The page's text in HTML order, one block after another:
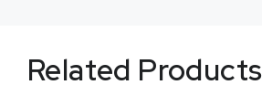
Related Products